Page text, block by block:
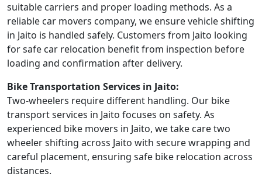
suitable carriers and proper loading methods. As a
reliable car movers company, we ensure vehicle shifting
in Jaito is handled safely. Customers from Jaito looking
for safe car relocation benefit from inspection before
loading and confirmation after delivery.
Bike Transportation Services in Jaito:
Two-wheelers require different handling. Our bike
transport services in Jaito focuses on safety. As
experienced bike movers in Jaito, we take care two
wheeler shifting across Jaito with secure wrapping and
careful placement, ensuring safe bike relocation across
distances.